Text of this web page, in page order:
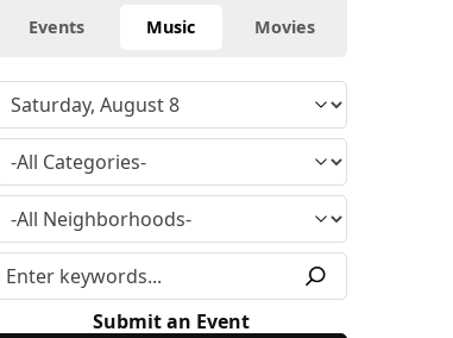
Events Music Movies
Submit an Event